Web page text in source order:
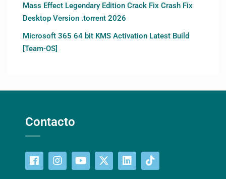
Mass Effect Legendary Edition Crack Fix Crash Fix
Desktop Version .torrent 2026
Microsoft 365 64 bit KMS Activation Latest Build
[Team-OS]
Contacto